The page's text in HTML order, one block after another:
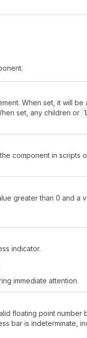
When set, it will be
set, any children or
component in scripts
greater than 0 and a
indicator.
immediate attention.
floating point number
bar is indeterminate,